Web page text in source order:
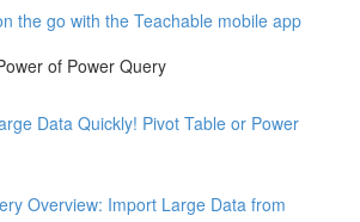
the go with the Teachable mobile app
of Power Query
Data Quickly! Pivot Table or Power
Overview: Import Large Data from